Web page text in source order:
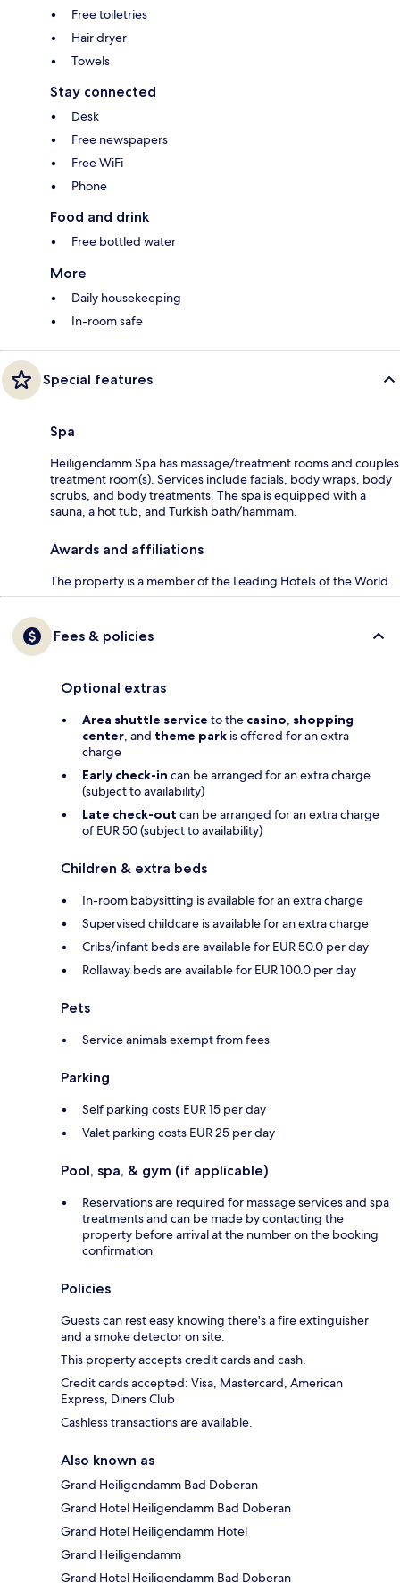
Free toiletries
Hair dryer
Towels
Stay connected
Desk
Free newspapers
Free WiFi
Phone
Food and drink
Free bottled water
More
Daily housekeeping
In-room safe
Special features
Spa
Heiligendamm Spa has massage/treatment rooms and couples
treatment room(s). Services include facials, body wraps, body
scrubs, and body treatments. The spa is equipped with a
sauna, a hot tub, and Turkish bath/hammam.
Awards and affiliations
The property is a member of the Leading Hotels of the World.
Fees & policies
Optional extras
Area shuttle service to the casino, shopping
center, and theme park is offered for an extra
charge
Early check-in can be arranged for an extra charge
(subject to availability)
Late check-out can be arranged for an extra charge
of EUR 50 (subject to availability)
Children & extra beds
In-room babysitting is available for an extra charge
Supervised childcare is available for an extra charge
Cribs/infant beds are available for EUR 50.0 per day
Rollaway beds are available for EUR 100.0 per day
Pets
Service animals exempt from fees
Parking
Self parking costs EUR 15 per day
Valet parking costs EUR 25 per day
Pool, spa, & gym (if applicable)
Reservations are required for massage services and spa
treatments and can be made by contacting the
property before arrival at the number on the booking
confirmation
Policies
Guests can rest easy knowing there's a fire extinguisher
and a smoke detector on site.
This property accepts credit cards and cash.
Credit cards accepted: Visa, Mastercard, American
Express, Diners Club
Cashless transactions are available.
Also known as
Grand Heiligendamm Bad Doberan
Grand Hotel Heiligendamm Bad Doberan
Grand Hotel Heiligendamm Hotel
Grand Heiligendamm
Grand Hotel Heiligendamm Bad Doberan